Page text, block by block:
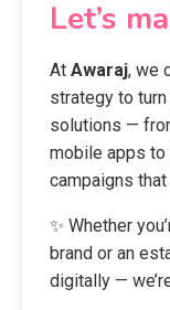
Let’s
At Awaraj, we
strategy to
solutions —
mobile apps
campaigns
✨ Whether
brand or an
digitally —